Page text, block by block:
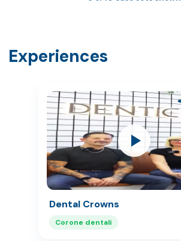
Experiences
Dental Crowns
Corone dentali